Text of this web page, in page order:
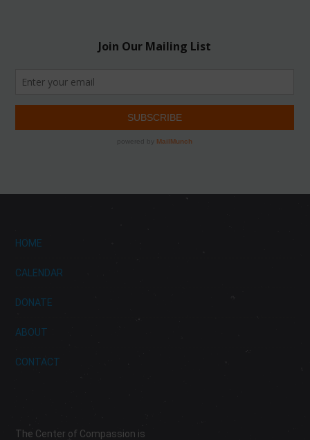
HOME
CALENDAR
DONATE
ABOUT
CONTACT
The Center of Compassion is